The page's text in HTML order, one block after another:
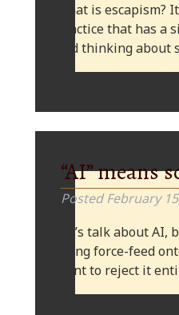
What is
practice that has
and thinking about
“AI”
PostedFebruary
Let’s talk about
being force-feed
want to reject it